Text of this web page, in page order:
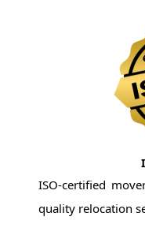
ISO-certified
quality relocation